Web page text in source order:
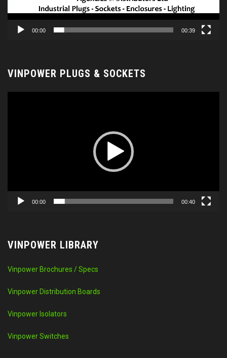
00:00 00:39
VINPOWER PLUGS & SOCKETS
00:00 00:40
VINPOWER LIBRARY
Vinpower Brochures / Specs
Vinpower Distribution Boards
Vinpower Isolators
Vinpower Switches